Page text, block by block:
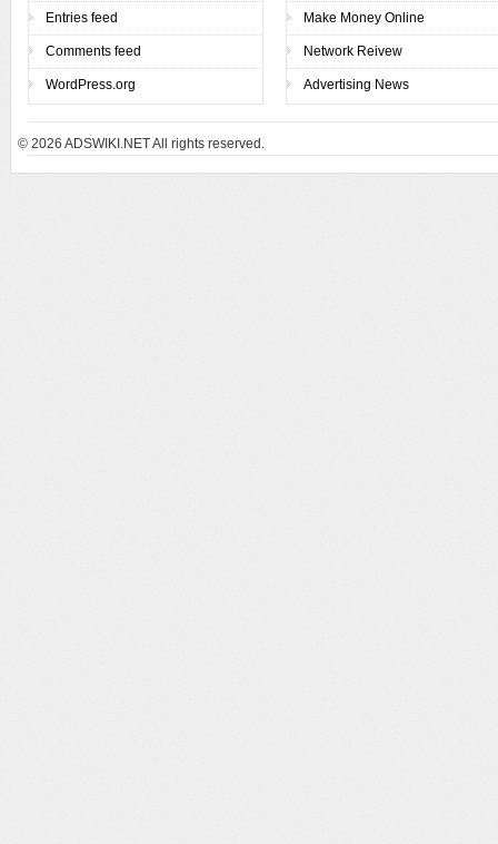
Entries feed
Comments feed
WordPress.org
Make Money Online
Network Reivew
Advertising News
© 2026 ADSWIKI.NET All rights reserved.